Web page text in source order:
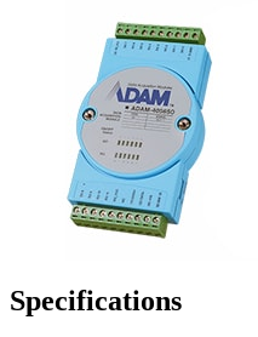
Specifications